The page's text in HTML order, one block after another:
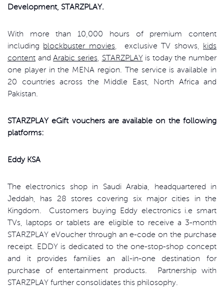
Development, STARZPLAY.
With more than 10,000 hours of premium content
including blockbuster movies, exclusive TV shows, kids
content andArabic series, STARZPLAYis today the number
one player in the MENA region. The service is available in
20 countries across the Middle East, North Africa and
Pakistan.
STARZPLAY eGift vouchers are available on the following
platforms:
Eddy KSA
The electronics shop in Saudi Arabia, headquartered in
Jeddah, has 28 stores covering six major cities in the
Kingdom. Customers buying Eddy electronics i.e smart
TVs, laptops or tablets are eligible to receive a 3-month
STARZPLAY eVoucher through an e-code on the purchase
receipt. EDDY is dedicated to the one-stop-shop concept
and it provides families an all-in-one destination for
purchase of entertainment products. Partnership with
STARZPLAY further consolidates this philosophy.